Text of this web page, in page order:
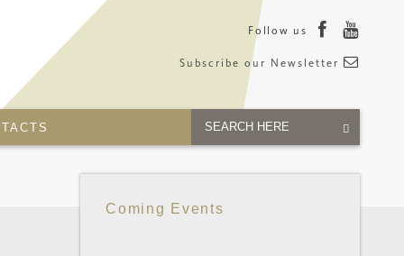
Subscribe our Newsletter
Follow us
Coming Events